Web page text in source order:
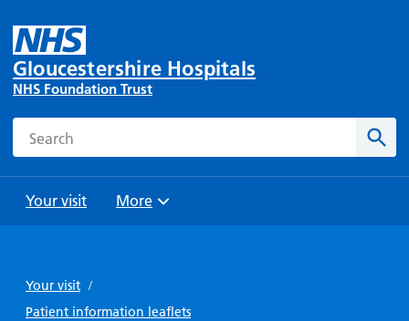
Gloucestershire Hospitals
NHS Foundation Trust
Search
Your visit
and
Parking
Browse
More
Your visit /
Patient information leaflets